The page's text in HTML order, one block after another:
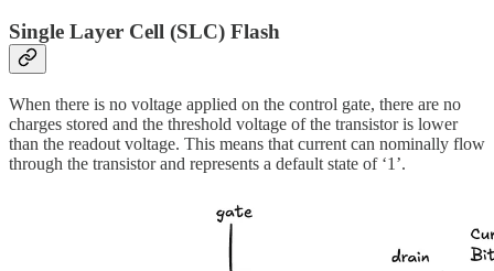
Single Layer Cell (SLC) Flash
When there is no voltage applied on the control gate, there are no
charges stored and the threshold voltage of the transistor is lower
than the readout voltage. This means that current can nominally flow
through the transistor and represents a default state of ‘1’.